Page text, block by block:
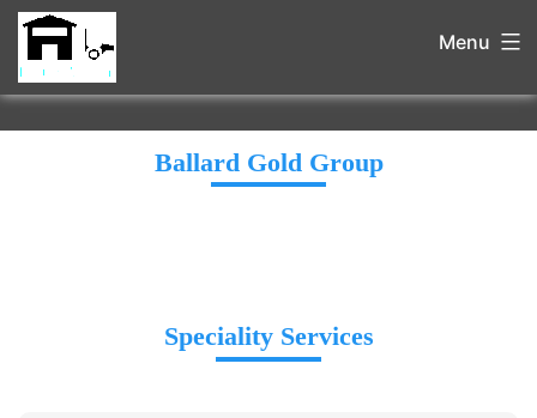
Menu
Ballard Gold Group
Speciality Services